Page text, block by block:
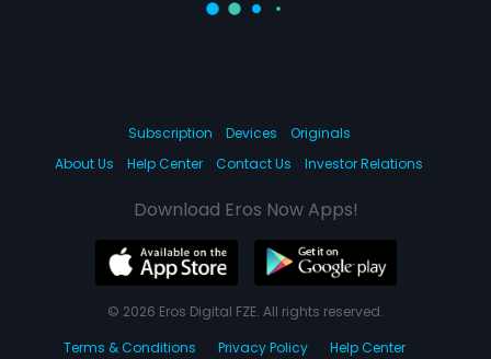
Subscription Devices
Originals
About Us
Help Center Contact Us Investor Relations
Download Eros Now Apps!
© 2026 Eros Digital FZE. All rights reserved.
Terms & Conditions
Privacy Policy Help Center